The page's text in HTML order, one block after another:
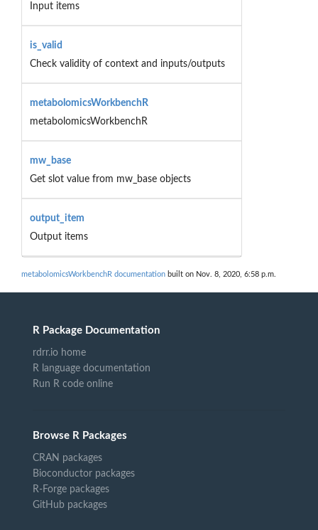
Input items
is_valid
Check validity of context and inputs/outputs
metabolomicsWorkbenchR
metabolomicsWorkbenchR
mw_base
Get slot value from mw_base objects
output_item
Output items
metabolomicsWorkbenchR documentation built on Nov. 8, 2020, 6:58 p.m.
R Package Documentation
rdrr.io home
R language documentation
Run R code online
Browse R Packages
CRAN packages
Bioconductor packages
R-Forge packages
GitHub packages